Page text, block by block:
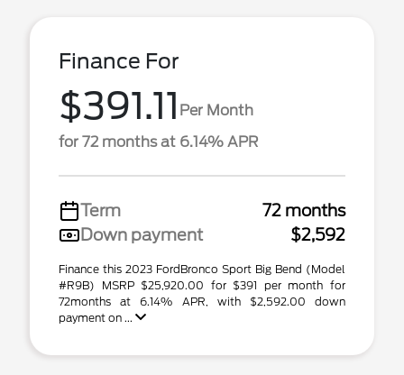
Finance For
$391.11 Per Month
for 72 months at 6.14% APR
Term
72 months
Down payment
$2,592
Finance this 2023 FordBronco Sport Big Bend (Model
#R9B) MSRP $25,920.00 for $391 per month for
72months at 6.14% APR, with $2,592.00 down
payment on ...